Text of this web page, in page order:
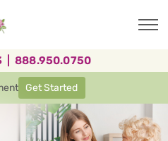
888.950.0750
Get Started